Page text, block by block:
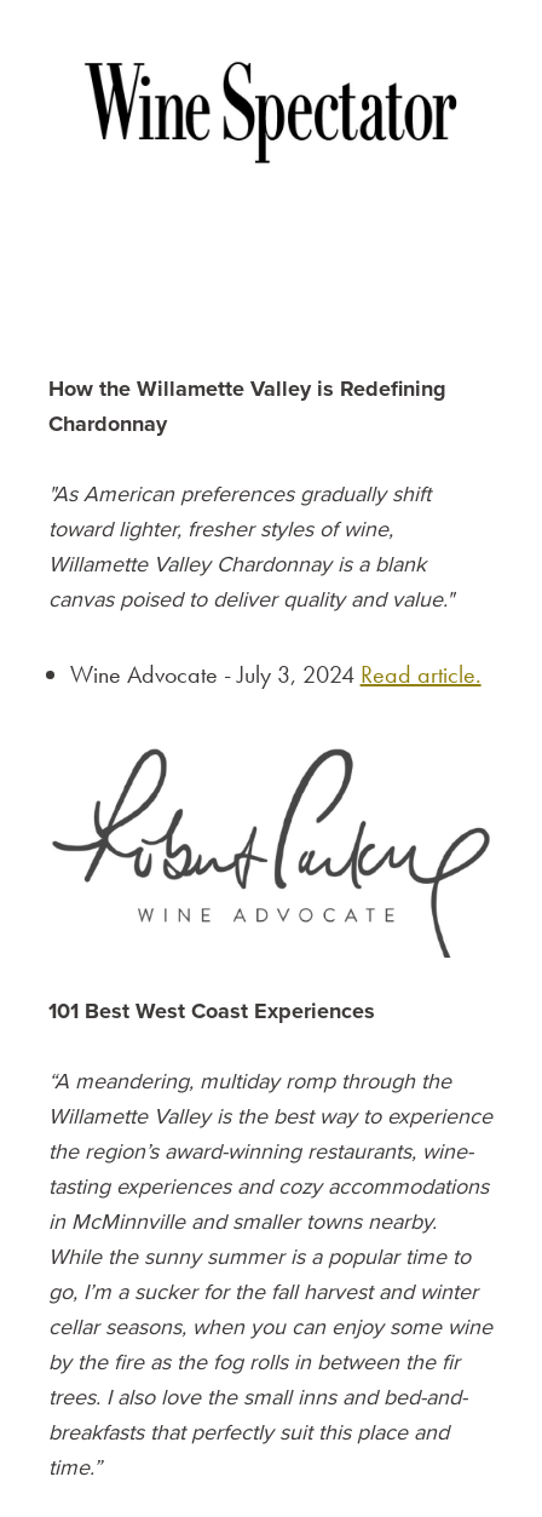
How the Willamette Valley is Redefining
Chardonnay
"As American preferences gradually shift
toward lighter, fresher styles of wine,
Willamette Valley Chardonnay is a blank
canvas poised to deliver quality and value."
Wine Advocate - July 3, 2024 Read article.
101 Best West Coast Experiences
“A meandering, multiday romp through the
Willamette Valley is the best way to experience
the region’s award-winning restaurants, wine-
tasting experiences and cozy accommodations
in McMinnville and smaller towns nearby.
While the sunny summer is a popular time to
go, I’m a sucker for the fall harvest and winter
cellar seasons, when you can enjoy some wine
by the fire as the fog rolls in between the fir
trees. I also love the small inns and bed-and-
breakfasts that perfectly suit this place and
time.”